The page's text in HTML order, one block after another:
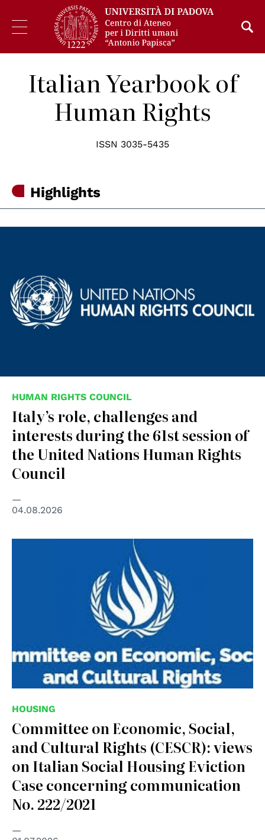
Italian Yearbook of
Human Rights
ISSN 3035-5435
Highlights
HUMAN RIGHTS COUNCIL
Italy’s role, challenges and
interests during the 61st session of
the United Nations Human Rights
Council
04.08.2026
HOUSING
Committee on Economic, Social,
and Cultural Rights (CESCR): views
on Italian Social Housing Eviction
Case concerning communication
No. 222/2021